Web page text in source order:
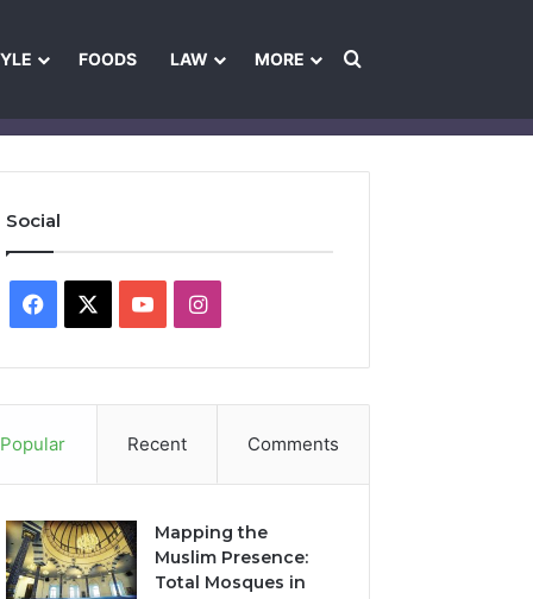
FOODS LAW MORE Search for
Social
Facebook YouTubeInstagram
Popular Recent Comments
Mapping the
Muslim Presence:
Total Mosques in